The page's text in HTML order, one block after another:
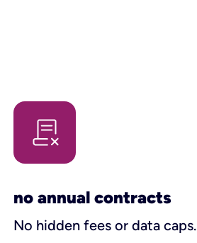
no annual contracts
No hidden fees or data caps.